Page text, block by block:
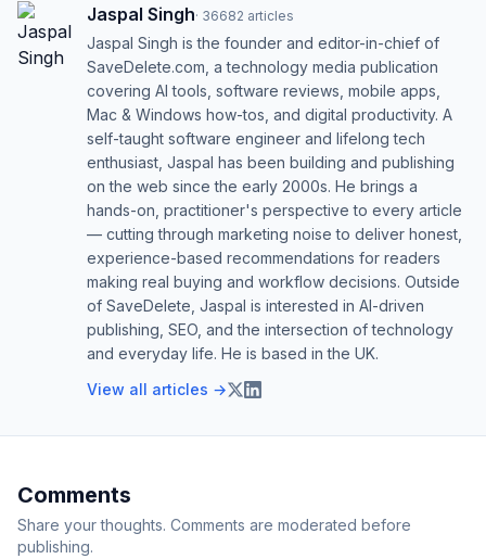
Jaspal Singh· 36682 articles
Jaspal Singh is the founder and editor-in-chief of
SaveDelete.com, a technology media publication
covering AI tools, software reviews, mobile apps,
Mac & Windows how-tos, and digital productivity. A
self-taught software engineer and lifelong tech
enthusiast, Jaspal has been building and publishing
on the web since the early 2000s. He brings a
hands-on, practitioner's perspective to every article
— cutting through marketing noise to deliver honest,
experience-based recommendations for readers
making real buying and workflow decisions. Outside
of SaveDelete, Jaspal is interested in AI-driven
publishing, SEO, and the intersection of technology
and everyday life. He is based in the UK.
View all articles →
Comments
Share your thoughts. Comments are moderated before
publishing.